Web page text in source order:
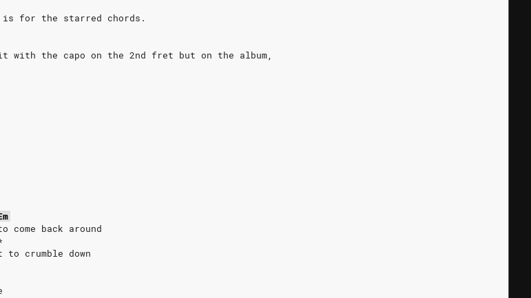
is for the starred chords.
with the capo on the 2nd fret but on the album,
back around
crumble down